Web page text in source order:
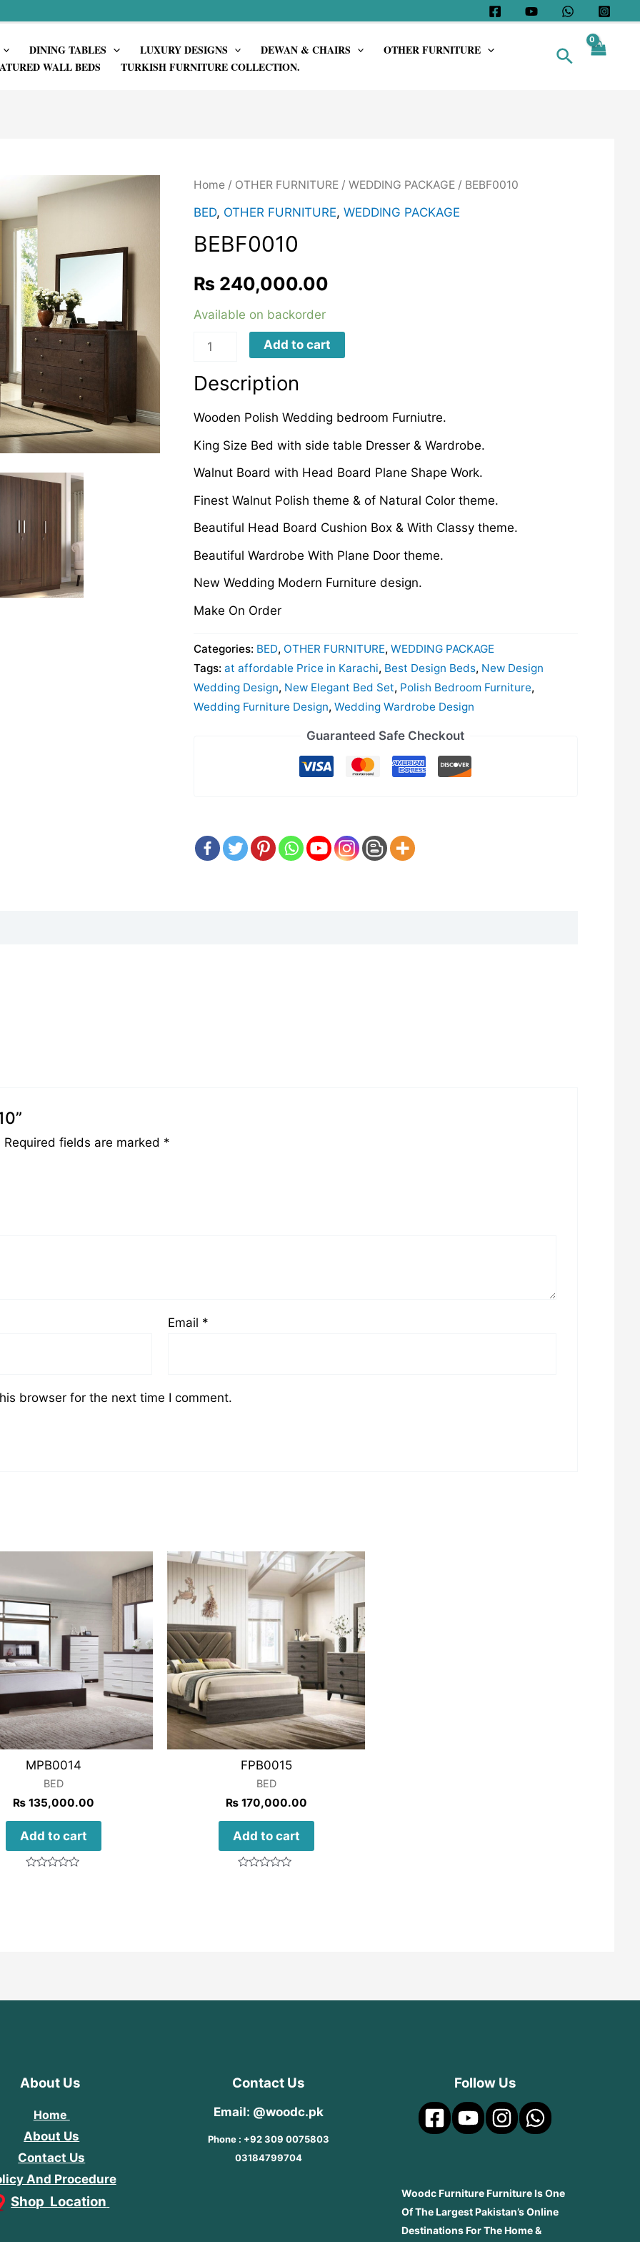
DINING TABLES LUXURY DESIGNS DEWAN & CHAIRS
OTHER FURNITURE
WALL BEDS TURKISH FURNITURE COLLECTION.
Search
Home/ OTHER FURNITURE/ WEDDING PACKAGE/ BEBF0010
BED, OTHER FURNITURE, WEDDING PACKAGE
BEBF0010
₨ 240,000.00
Available on backorder
BEBF0010
Add to cart
Description
Wooden Polish Wedding bedroom Furniutre.
King Size Bed with side table Dresser & Wardrobe.
Walnut Board with Head Board Plane Shape Work.
Finest Walnut Polish theme & of Natural Color theme.
Beautiful Head Board Cushion Box & With Classy theme.
Beautiful Wardrobe With Plane Door theme.
New Wedding Modern Furniture design.
Make On Order
Categories: BED, OTHER FURNITURE, WEDDING PACKAGE
Tags: at affordable Price in Karachi, Best Design Beds, New Design
Wedding Design, New Elegant Bed Set, Polish Bedroom Furniture,
Wedding Furniture Design, Wedding Wardrobe Design
Guaranteed Safe Checkout
Required fields are marked *
Email *
browser for the next time I comment.
MPB0014
BED
₨ 135,000.00
Add to cart
FPB0015
BED
₨170,000.00
Add to cart
About Us
Home
About Us
Contact Us
And Procedure
Shop Location
Contact Us
Email: @woodc.pk
Phone : +92 309 0075803
03184799704
Follow Us
Woodc Furniture Furniture Is One
Of The Largest Pakistan’s Online
Destinations For The Home &